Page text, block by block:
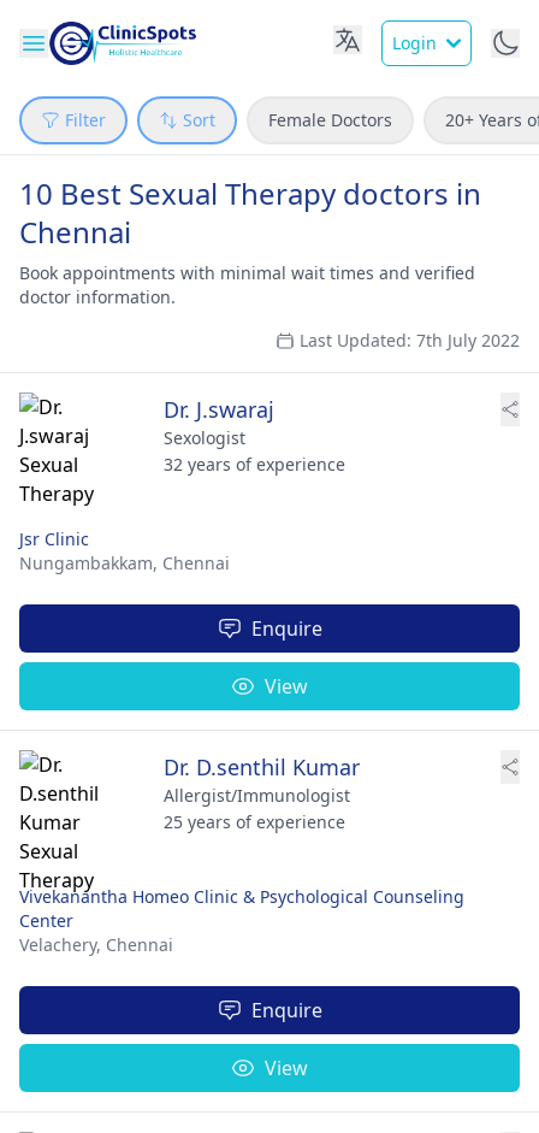
Login
Filter Sort Female Doctors 20+ Years
10 Best Sexual Therapy doctors in
Chennai
Book appointments with minimal wait times and verified
doctor information.
Last Updated: 7th July 2022
Dr. J.swaraj
Sexologist
32 years of experience
Jsr Clinic
Nungambakkam, Chennai
Enquire
View
Dr. D.senthil Kumar
Allergist/Immunologist
25 years of experience
Vivekanantha Homeo Clinic & Psychological Counseling
Center
Velachery, Chennai
Enquire
View